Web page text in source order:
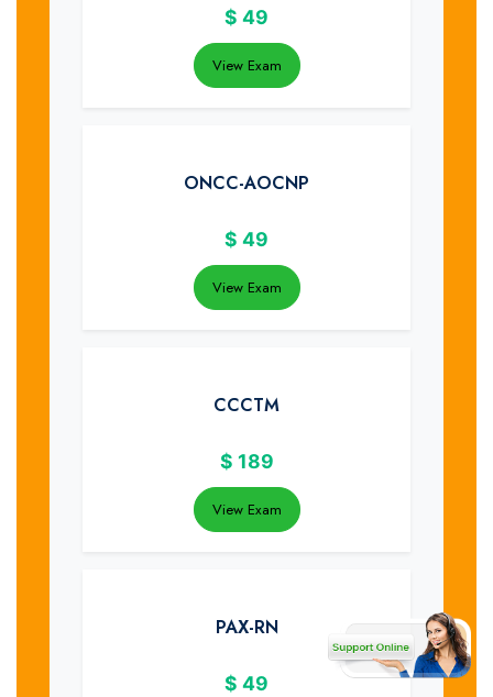
$ 49
View Exam
ONCC-AOCNP
$ 49
View Exam
CCCTM
$ 189
View Exam
PAX-RN
$ 49